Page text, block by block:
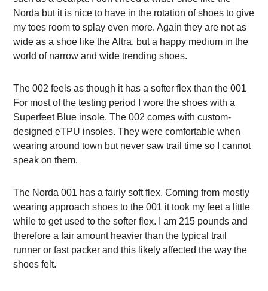
Norda but it is nice to have in the rotation of shoes to give
my toes room to splay even more. Again they are not as
wide as a shoe like the Altra, but a happy medium in the
world of narrow and wide trending shoes.
The 002 feels as though it has a softer flex than the 001
For most of the testing period I wore the shoes with a
Superfeet Blue insole. The 002 comes with custom-
designed eTPU insoles. They were comfortable when
wearing around town but never saw trail time so I cannot
speak on them.
The Norda 001 has a fairly soft flex. Coming from mostly
wearing approach shoes to the 001 it took my feet a little
while to get used to the softer flex. I am 215 pounds and
therefore a fair amount heavier than the typical trail
runner or fast packer and this likely affected the way the
shoes felt.